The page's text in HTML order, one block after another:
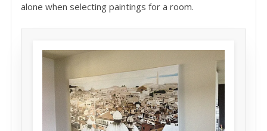
alone when selecting paintings for a room.